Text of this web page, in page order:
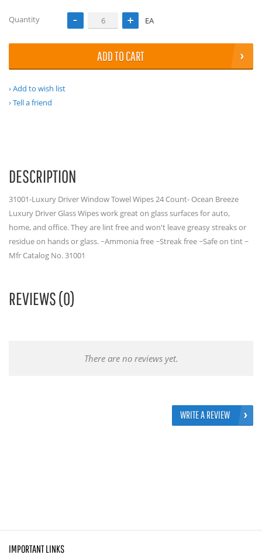
Quantity EA
ADD TO CART
Add to wish list
Tell a friend
DESCRIPTION
31001-Luxury Driver Window Towel Wipes 24 Count- Ocean Breeze
Luxury Driver Glass Wipes work great on glass surfaces for auto,
home, and office. They are lint free and won't leave greasy streaks or
residue on hands or glass. ~Ammonia free ~Streak free ~Safe on tint ~
Mfr Catalog No. 31001
REVIEWS (0)
There are no reviews yet.
WRITE A REVIEW
IMPORTANT LINKS